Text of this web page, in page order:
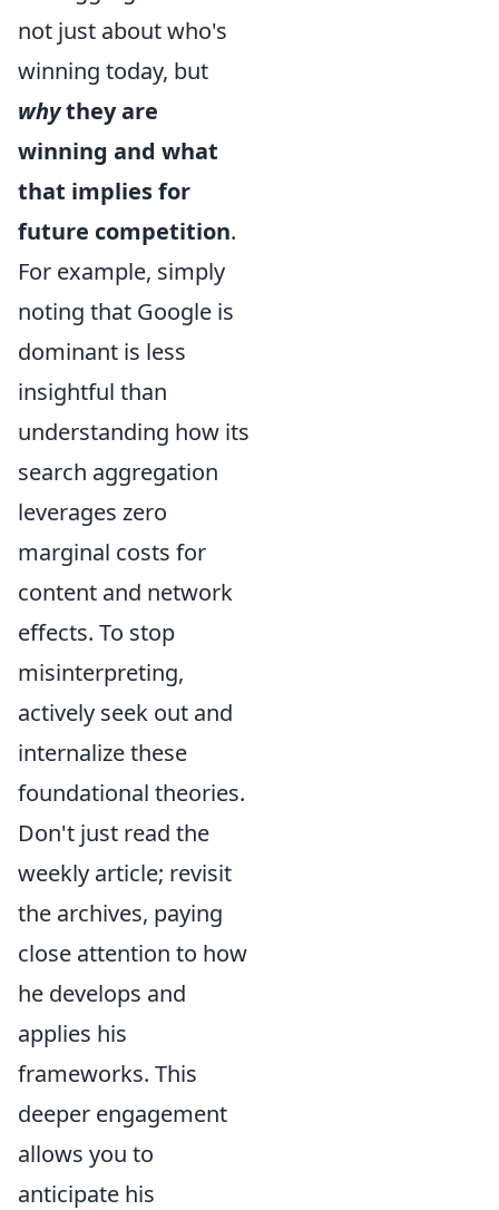
not just about who's
winning today, but
whythey are
winning and what
that implies for
future competition.
For example, simply
noting that Google is
dominant is less
insightful than
understanding how its
search aggregation
leverages zero
marginal costs for
content and network
effects. To stop
misinterpreting,
actively seek out and
internalize these
foundational theories.
Don't just read the
weekly article; revisit
the archives, paying
close attention to how
he develops and
applies his
frameworks. This
deeper engagement
allows you to
anticipate his